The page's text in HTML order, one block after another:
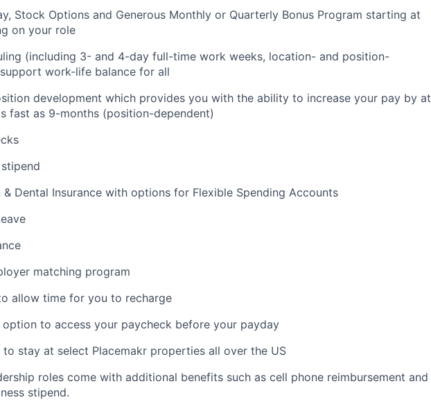
Stock Options and Generous Monthly or Quarterly Bonus Program starting at
on your role
(including 3- and 4-day full-time work weeks, location- and position-
work-life balance for all
development which provides you with the ability to increase your pay by at
fast as 9-months (position-dependent)
& Dental Insurance with options for Flexible Spending Accounts
matching program
allow time for you to recharge
option to access your paycheck before your payday
to stay at select Placemakr properties all over the US
roles come with additional benefits such as cell phone reimbursement and
stipend.